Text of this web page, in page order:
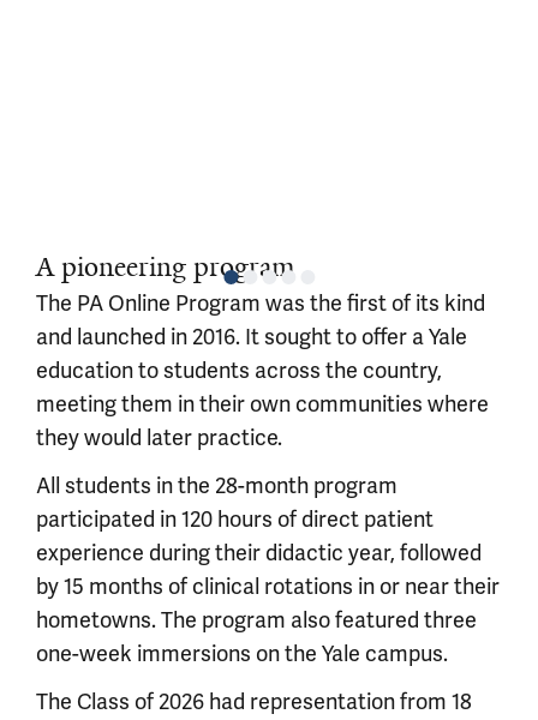
A pioneering program
The PA Online Program was the first of its kind
and launched in 2016. It sought to offer a Yale
education to students across the country,
meeting them in their own communities where
they would later practice.
All students in the 28-month program
participated in 120 hours of direct patient
experience during their didactic year, followed
by 15 months of clinical rotations in or near their
hometowns. The program also featured three
one-week immersions on the Yale campus.
The Class of 2026 had representation from 18